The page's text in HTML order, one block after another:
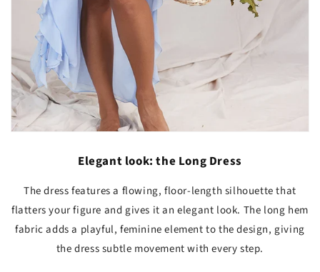
Elegant look: the Long Dress
The dress features a flowing, floor-length silhouette that
flatters your figure and gives it an elegant look. The long hem
fabric adds a playful, feminine element to the design, giving
the dress subtle movement with every step.